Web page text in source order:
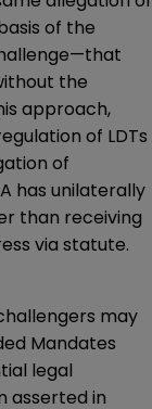
of the
the
approach,
of LDTs
of
has unilaterally
than receiving
via statute.
may
Mandates
legal
asserted in